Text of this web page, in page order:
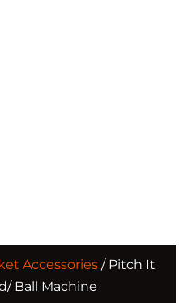
Accessories / Pitch It
Ball Machine